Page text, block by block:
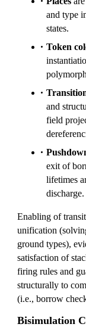
and type
states.
Token
and
field
exit of
lifetimes
discharge.
Enabling of
unification
ground types),
satisfaction of
firing rules and
structurally to
(i.e., borrow
Bisimulation